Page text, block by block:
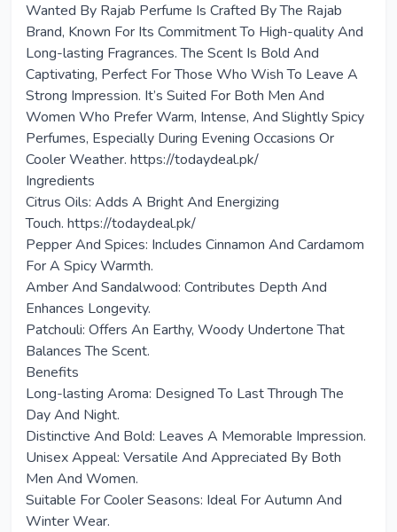
Wanted By Rajab Perfume Is Crafted By The Rajab
Brand, Known For Its Commitment To High-quality And
Long-lasting Fragrances. The Scent Is Bold And
Captivating, Perfect For Those Who Wish To Leave A
Strong Impression. It’s Suited For Both Men And
Women Who Prefer Warm, Intense, And Slightly Spicy
Perfumes, Especially During Evening Occasions Or
Cooler Weather. https://todaydeal.pk/
Ingredients
Citrus Oils: Adds A Bright And Energizing
Touch. https://todaydeal.pk/
Pepper And Spices: Includes Cinnamon And Cardamom
For A Spicy Warmth.
Amber And Sandalwood: Contributes Depth And
Enhances Longevity.
Patchouli: Offers An Earthy, Woody Undertone That
Balances The Scent.
Benefits
Long-lasting Aroma: Designed To Last Through The
Day And Night.
Distinctive And Bold: Leaves A Memorable Impression.
Unisex Appeal: Versatile And Appreciated By Both
Men And Women.
Suitable For Cooler Seasons: Ideal For Autumn And
Winter Wear.